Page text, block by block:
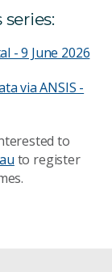
- 9 June 2026
via ANSIS -
to
to register